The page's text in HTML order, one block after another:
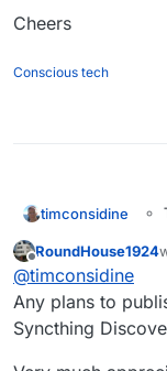
Cheers
Conscious tech
timconsidine
Offline
RoundHouse1924
@timconsidine
Any plans to
Syncthing